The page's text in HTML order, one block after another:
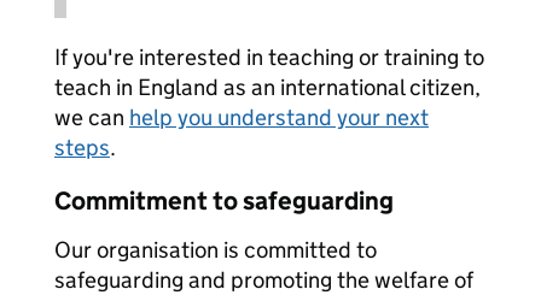
If you're interested in teaching or training to
teach in England as an international citizen,
we can help you understand your next
steps.
Commitment to safeguarding
Our organisation is committed to
safeguarding and promoting the welfare of